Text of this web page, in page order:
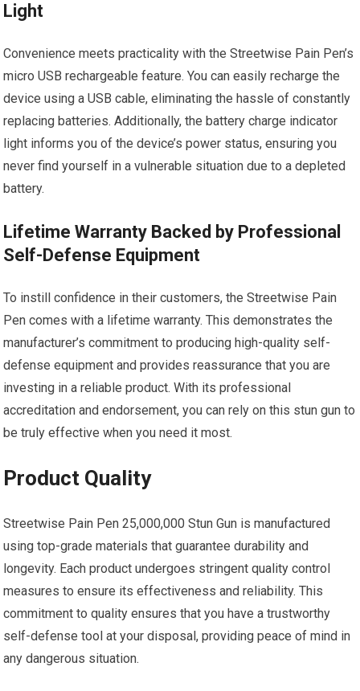
Light
Convenience meets practicality with the Streetwise Pain Pen’s
micro USB rechargeable feature. You can easily recharge the
device using a USB cable, eliminating the hassle of constantly
replacing batteries. Additionally, the battery charge indicator
light informs you of the device’s power status, ensuring you
never find yourself in a vulnerable situation due to a depleted
battery.
Lifetime Warranty Backed by Professional
Self-Defense Equipment
To instill confidence in their customers, the Streetwise Pain
Pen comes with a lifetime warranty. This demonstrates the
manufacturer’s commitment to producing high-quality self-
defense equipment and provides reassurance that you are
investing in a reliable product. With its professional
accreditation and endorsement, you can rely on this stun gun to
be truly effective when you need it most.
Product Quality
Streetwise Pain Pen 25,000,000 Stun Gun is manufactured
using top-grade materials that guarantee durability and
longevity. Each product undergoes stringent quality control
measures to ensure its effectiveness and reliability. This
commitment to quality ensures that you have a trustworthy
self-defense tool at your disposal, providing peace of mind in
any dangerous situation.